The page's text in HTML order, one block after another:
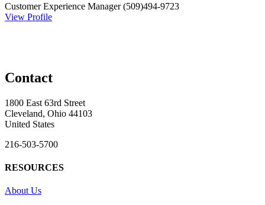
Customer Experience Manager (509)494-9723
View Profile
Contact
1800 East 63rd Street
Cleveland, Ohio 44103
United States
216-503-5700
RESOURCES
About Us